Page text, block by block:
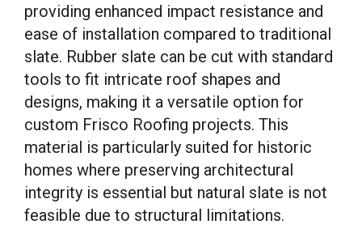
providing enhanced impact resistance and
ease of installation compared to traditional
slate. Rubber slate can be cut with standard
tools to fit intricate roof shapes and
designs, making it a versatile option for
custom Frisco Roofing projects. This
material is particularly suited for historic
homes where preserving architectural
integrity is essential but natural slate is not
feasible due to structural limitations.